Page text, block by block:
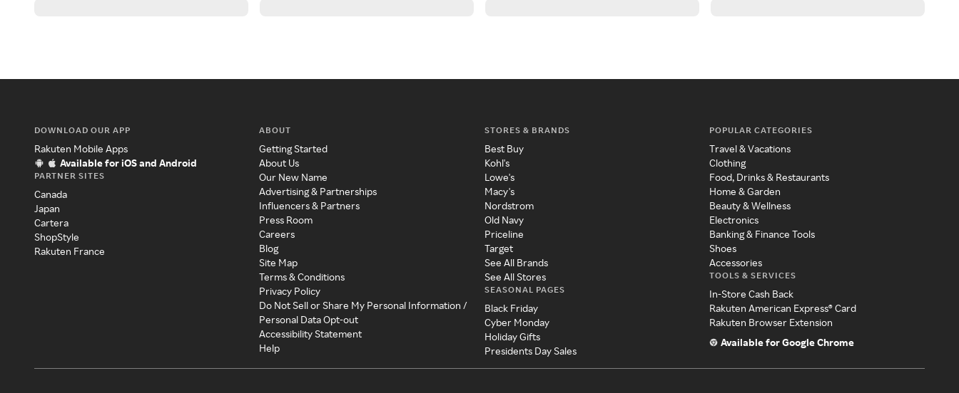
DOWNLOAD OUR APP
Rakuten Mobile Apps
Available for iOS and Android
PARTNER SITES
Canada
Japan
Cartera
ShopStyle
Rakuten France
ABOUT
Getting Started
About Us
Our New Name
Advertising & Partnerships
Influencers & Partners
Press Room
Careers
Blog
Site Map
Terms & Conditions
Privacy Policy
Do Not Sell or Share My Personal Information /
Personal Data Opt-out
Accessibility Statement
Help
STORES & BRANDS
Best Buy
Kohl's
Lowe's
Macy's
Nordstrom
Old Navy
Priceline
Target
See All Brands
See All Stores
SEASONAL PAGES
Black Friday
Cyber Monday
Holiday Gifts
Presidents Day Sales
POPULAR CATEGORIES
Travel & Vacations
Clothing
Food, Drinks & Restaurants
Home & Garden
Beauty & Wellness
Electronics
Banking & Finance Tools
Shoes
Accessories
TOOLS & SERVICES
In-Store Cash Back
Rakuten American Express® Card
Rakuten Browser Extension
Available for Google Chrome